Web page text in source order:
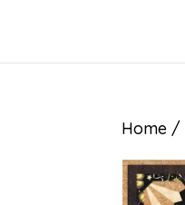
Home /